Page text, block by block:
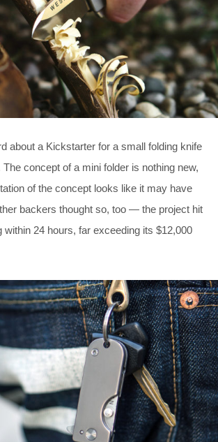
about a Kickstarter for a small folding knife
The concept of a mini folder is nothing new,
of the concept looks like it may have
backers thought so, too — the project hit
within 24 hours, far exceeding its $12,000